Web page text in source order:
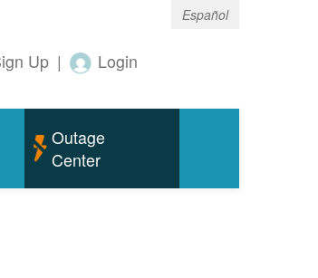
Español
Up | Login
Outage
Center